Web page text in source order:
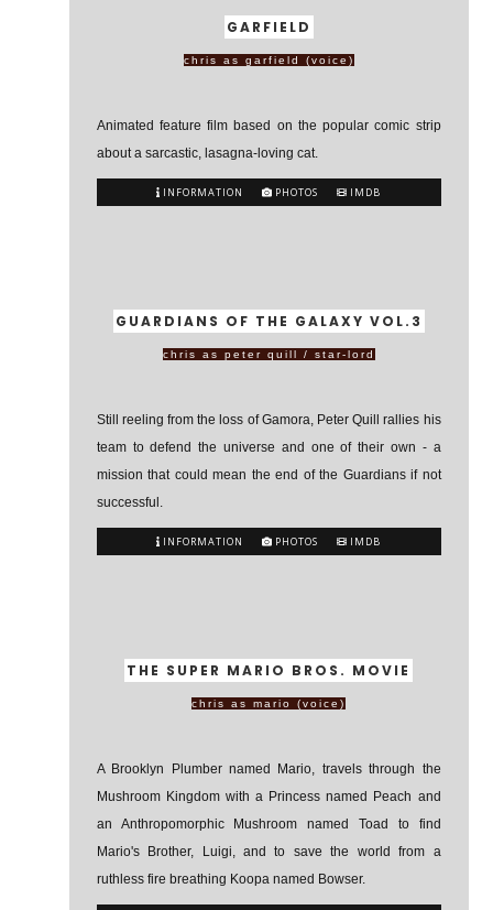
GARFIELD
chris as garfield (voice)
Animated feature film based on the popular comic strip
about a sarcastic, lasagna-loving cat.
INFORMATION PHOTOS IMDB
GUARDIANS OF THE GALAXY VOL.3
chris as peter quill / star-lord
Still reeling from the loss of Gamora, Peter Quill rallies his
team to defend the universe and one of their own - a
mission that could mean the end of the Guardians if not
successful.
INFORMATION PHOTOS IMDB
THE SUPER MARIO BROS. MOVIE
chris as mario (voice)
A Brooklyn Plumber named Mario, travels through the
Mushroom Kingdom with a Princess named Peach and
an Anthropomorphic Mushroom named Toad to find
Mario's Brother, Luigi, and to save the world from a
ruthless fire breathing Koopa named Bowser.